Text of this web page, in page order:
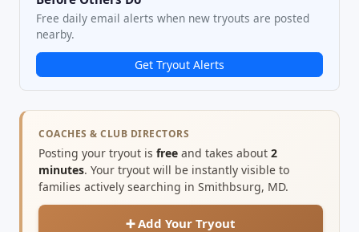
Free daily email alerts when new tryouts are posted
nearby.
Get Tryout Alerts
COACHES & CLUB DIRECTORS
Posting your tryout is free and takes about 2
minutes. Your tryout will be instantly visible to
families actively searching in Smithbsurg, MD.
➕ Add Your Tryout